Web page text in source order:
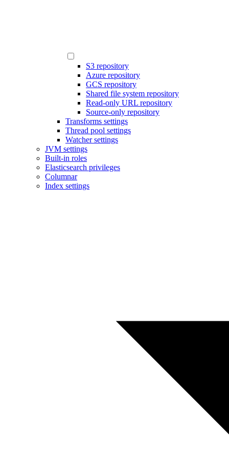
S3 repository
Azure repository
GCS repository
Shared file system repository
Read-only URL repository
Source-only repository
Transforms settings
Thread pool settings
Watcher settings
JVM settings
Built-in roles
Elasticsearch privileges
Columnar
Index settings